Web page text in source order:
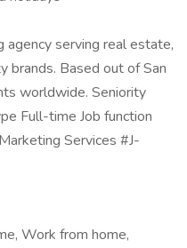
agency serving real estate,
brands. Based out of San
worldwide. Seniority
Full-time Job function
Services #J-
Work from home,